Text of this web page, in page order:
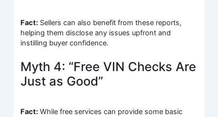
Fact: Sellers can also benefit from these reports,
helping them disclose any issues upfront and
instilling buyer confidence.
Myth 4: “Free VIN Checks Are
Just as Good”
Fact: While free services can provide some basic